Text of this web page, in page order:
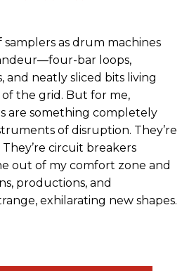
as drum machines
bar loops,
neatly sliced bits living
the grid. But for me,
are something completely
of disruption. They’re
circuit breakers
out of my comfort zone and
productions, and
exhilarating new shapes.